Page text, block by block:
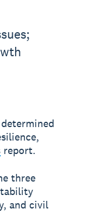
report.
three
and civil